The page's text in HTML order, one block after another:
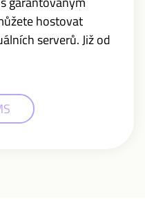
hostovat
serverů. Již od